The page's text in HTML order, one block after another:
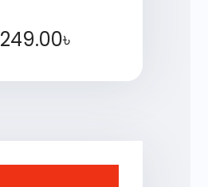
249.00৳